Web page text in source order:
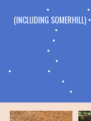
• •
(INCLUDING SOMERHILL) •
•
•
•
•
•
•
•
•